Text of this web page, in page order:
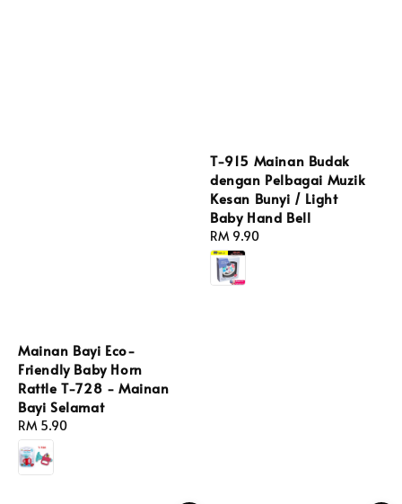
Mainan Bayi Eco-
Friendly Baby Horn
Rattle T-728 - Mainan
Bayi Selamat
Regular
price
RM 5.90
T-915 Mainan Budak
dengan Pelbagai Muzik
Kesan Bunyi / Light
Baby Hand Bell
Regular
price
RM 9.90